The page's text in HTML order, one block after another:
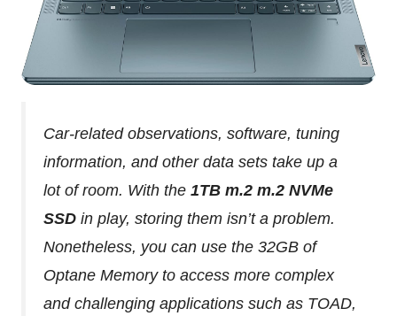
Car-related observations, software, tuning
information, and other data sets take up a
lot of room. With the 1TB m.2 m.2 NVMe
SSD in play, storing them isn’t a problem.
Nonetheless, you can use the 32GB of
Optane Memory to access more complex
and challenging applications such as TOAD,